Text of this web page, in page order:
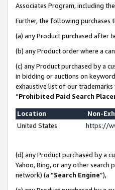
Associates Program, including
Further, the following purchases
(a) any Product purchased after
(b) any Product order where a
(c) any Product purchased by a
in bidding or auctions on
exhaustive list of our trademarks
“Prohibited Paid Search
Location
Non-
United States
https://
(d) any Product purchased by a
Yahoo, Bing, or any other search
network) (a “Search Engine”),